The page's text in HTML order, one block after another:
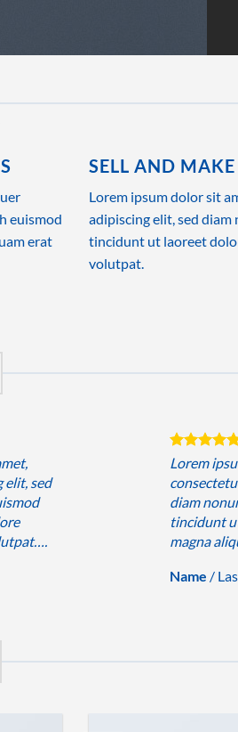
euismod
erat
SELL AND
Lorem ipsum dolor sit
adipiscing elit, sed
tincidunt ut laoreet
volutpat.
elit, sed
Lorem
diam
tincidunt
magna
Name /